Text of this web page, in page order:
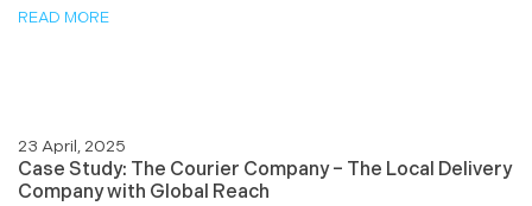
READ MORE
23 April, 2025
Case Study: The Courier Company – The Local Delivery
Company with Global Reach